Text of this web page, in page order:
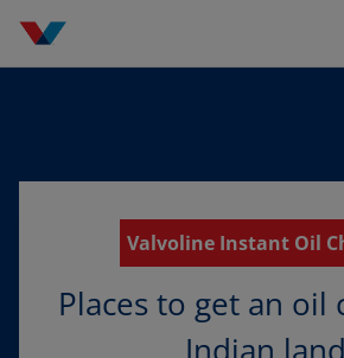
Valvoline Instant Oil
Places to get an oil